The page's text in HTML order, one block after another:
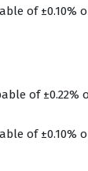
of ±0.10%
of ±0.22%
of ±0.10%